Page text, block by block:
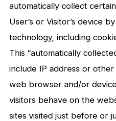
automatically collect
User’s or Visitor’s device
technology, including
This “automatically
include IP address or other
web browser and/or
visitors behave on the
sites visited just before or